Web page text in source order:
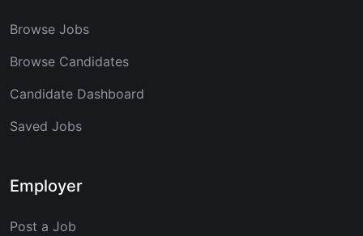
Browse Jobs
Browse Candidates
Candidate Dashboard
Saved Jobs
Employer
Post a Job